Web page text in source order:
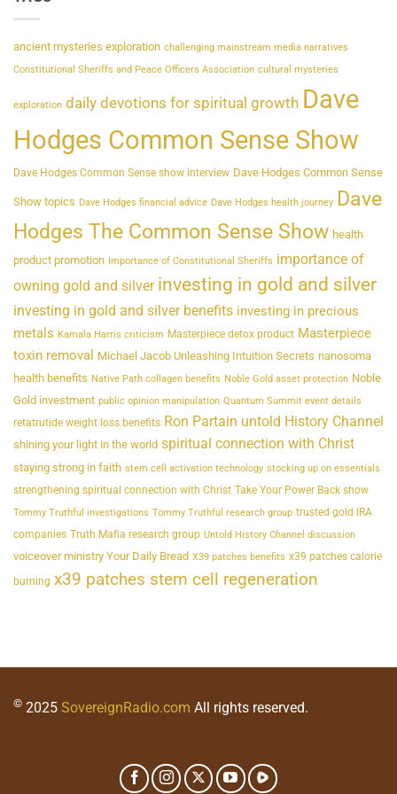
ancient mysteries exploration challenging mainstream media narratives
Constitutional Sheriffs and Peace Officers Association cultural mysteries
exploration daily devotions for spiritual growth Dave
Hodges Common Sense Show
Dave Hodges Common Sense show interview Dave Hodges Common Sense
Show topics Dave Hodges financial advice Dave Hodges health journey Dave
Hodges The Common Sense Show health
product promotion Importance of Constitutional Sheriffs importance of
owning gold and silver investing in gold and silver
investing in gold and silver benefits investing in precious
metals Kamala Harris criticism Masterpiece detox product Masterpiece
toxin removal Michael Jacob Unleashing Intuition Secrets nanosoma
health benefits Native Path collagen benefits Noble Gold asset protection Noble
Gold investment public opinion manipulation Quantum Summit event details
retatrutide weight loss benefits Ron Partain untold History Channel
shining your light in the world spiritual connection with Christ
staying strong in faith stem cell activation technology stocking up on essentials
strengthening spiritual connection with Christ Take Your Power Back show
Tommy Truthful investigations Tommy Truthful research group trusted gold IRA
companies Truth Mafia research group Untold History Channel discussion
voiceover ministry Your Daily Bread X39 patches benefits x39 patches calorie
burning x39 patches stem cell regeneration
© 2025 SovereignRadio.com All rights reserved.